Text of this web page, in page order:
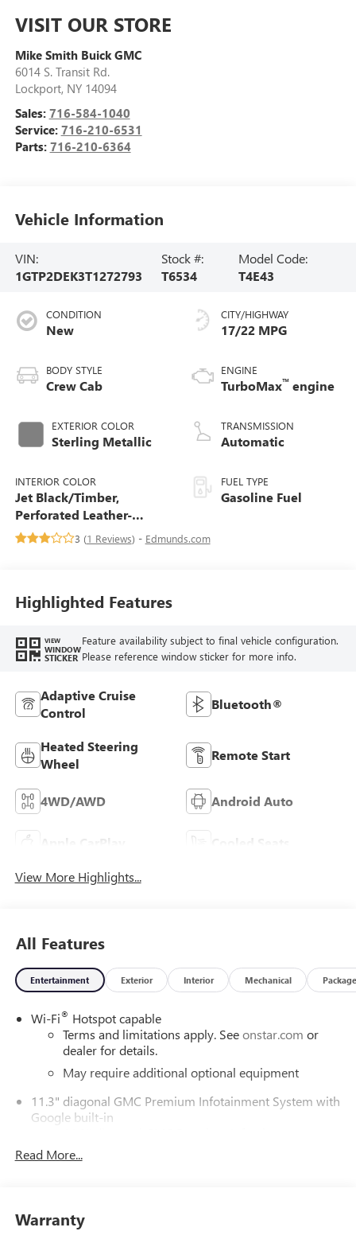
VISIT OUR STORE
Mike Smith Buick GMC
6014 S. Transit Rd.
Lockport, NY 14094
Sales: 716-584-1040
Service: 716-210-6531
Parts: 716-210-6364
Vehicle Information
VIN:
1GTP2DEK3T1272793
Stock #:
T6534
Model Code:
T4E43
CONDITION
New
BODY STYLE
Crew Cab
EXTERIOR COLOR
Sterling Metallic
INTERIOR COLOR
Jet Black/Timber,
Perforated Leather-
Appointed Front Seats
CITY/HIGHWAY
17/22 MPG
ENGINE
TurboMax™ engine
TRANSMISSION
Automatic
FUEL TYPE
Gasoline Fuel
3 (1 Reviews) - Edmunds.com
Highlighted Features
VIEW
WINDOW
STICKER
Feature availability subject to final vehicle configuration.
Please reference window sticker for more info.
Adaptive Cruise
Control
Bluetooth®
Heated Steering
Wheel
Remote Start
4WD/AWD Android Auto
Apple CarPlay Cooled Seats
View More Highlights...
All Features
Entertainment Exterior Interior Mechanical Package
Wi-Fi® Hotspot capable
Terms and limitations apply. Seeonstar.com or
dealer for details.
May require additional optional equipment
11.3" diagonal GMC Premium Infotainment System with
Google built-in
display, AM/FM/SiriusXM
Wireless Apple CarPlay
Read More...
Warranty